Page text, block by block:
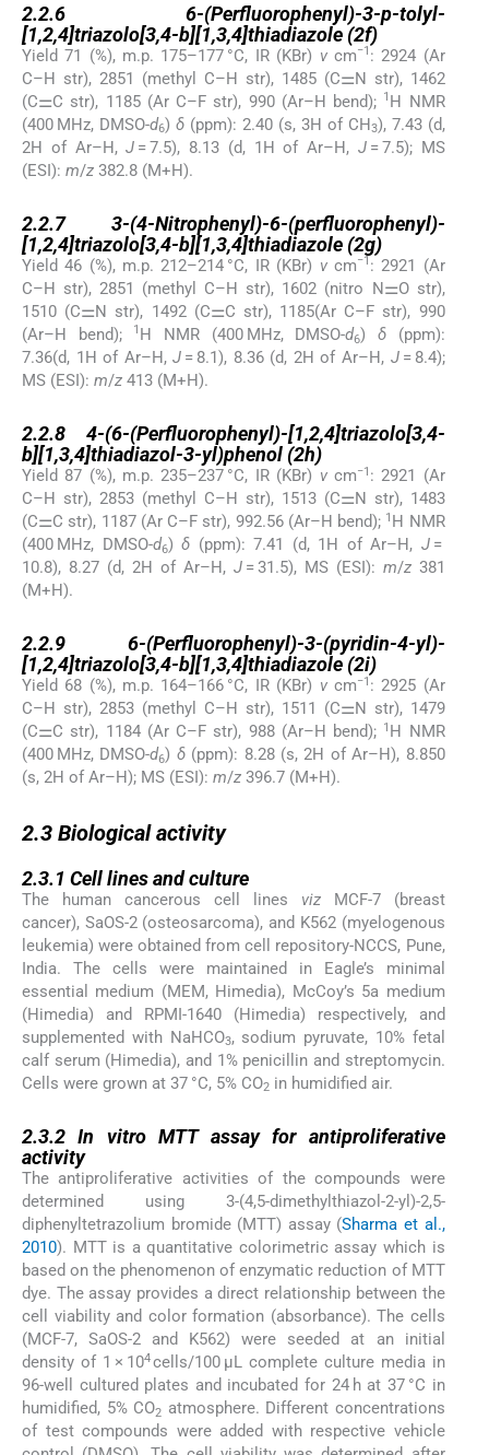
2.2.6 6-(Perfluorophenyl)-3-p-tolyl-
[1,2,4]triazolo[3,4-b][1,3,4]thiadiazole (2f)
Yield 71 (%), m.p. 175–177 °C, IR (KBr) νcm−1 : 2924 (Ar
C–H str), 2851 (methyl C–H str), 1485 (C⚌N str), 1462
(C⚌C str), 1185 (Ar C–F str), 990 (Ar–H bend); 1 H NMR
(400 MHz, DMSO-d6) δ(ppm): 2.40 (s, 3H of CH3), 7.43 (d,
2H of Ar–H,J = 7.5), 8.13 (d, 1H of Ar–H, J = 7.5); MS
(ESI): m/z 382.8 (M+H).
2.2.7 3-(4-Nitrophenyl)-6-(perfluorophenyl)-
[1,2,4]triazolo[3,4-b][1,3,4]thiadiazole (2g)
Yield 46 (%), m.p. 212–214 °C, IR (KBr) νcm−1 : 2921 (Ar
C–H str), 2851 (methyl C–H str), 1602 (nitro N⚌O str),
1510 (C⚌N str), 1492 (C⚌C str), 1185(Ar C–F str), 990
(Ar–H bend);
1 H NMR (400 MHz, DMSO-d6) δ(ppm):
7.36(d, 1H of Ar–H,J = 8.1), 8.36 (d, 2H of Ar–H, J = 8.4);
MS (ESI): m/z 413 (M+H).
2.2.8 4-(6-(Perfluorophenyl)-[1,2,4]triazolo[3,4-
b][1,3,4]thiadiazol-3-yl)phenol (2h)
Yield 87 (%), m.p. 235–237 °C, IR (KBr) νcm−1 : 2921 (Ar
C–H str), 2853 (methyl C–H str), 1513 (C⚌N str), 1483
(C⚌C str), 1187 (Ar C–F str), 992.56 (Ar–H bend); 1 H NMR
(400 MHz, DMSO-d6)δ (ppm): 7.41 (d, 1H of Ar–H, J =
10.8), 8.27 (d, 2H of Ar–H, J = 31.5), MS (ESI): m/z381
(M+H).
2.2.9 6-(Perfluorophenyl)-3-(pyridin-4-yl)-
[1,2,4]triazolo[3,4-b][1,3,4]thiadiazole (2i)
Yield 68 (%), m.p. 164–166 °C, IR (KBr) νcm−1 : 2925 (Ar
C–H str), 2853 (methyl C–H str), 1511 (C⚌N str), 1479
(C⚌C str), 1184 (Ar C–F str), 988 (Ar–H bend); 1 H NMR
(400 MHz, DMSO-d6) δ(ppm): 8.28 (s, 2H of Ar–H), 8.850
(s, 2H of Ar–H); MS (ESI): m/z 396.7 (M+H).
2.3 Biological activity
2.3.1 Cell lines and culture
The human cancerous cell lines vizMCF-7 (breast
cancer), SaOS-2 (osteosarcoma), and K562 (myelogenous
leukemia) were obtained from cell repository-NCCS, Pune,
India. The cells were maintained in Eagle’s minimal
essential medium (MEM, Himedia), McCoy’s 5a medium
(Himedia) and RPMI-1640 (Himedia) respectively, and
supplemented with NaHCO3, sodium pyruvate, 10% fetal
calf serum (Himedia), and 1% penicillin and streptomycin.
Cells were grown at 37 °C, 5% CO2 in humidified air.
2.3.2In vitroMTT assay for antiproliferative
activity
The antiproliferative activities of the compounds were
determined using 3-(4,5-dimethylthiazol-2-yl)-2,5-
diphenyltetrazolium bromide (MTT) assay (Sharma et al.,
2010). MTT is a quantitative colorimetric assay which is
based on the phenomenon of enzymatic reduction of MTT
dye. The assay provides a direct relationship between the
cell viability and color formation (absorbance). The cells
(MCF-7, SaOS-2 and K562) were seeded at an initial
density of 1 × 104cells/100 μL complete culture media in
96-well cultured plates and incubated for 24 h at 37 °C in
humidified, 5% CO2 atmosphere. Different concentrations
of test compounds were added with respective vehicle